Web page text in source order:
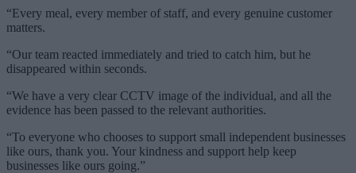
“Every meal, every member of staff, and every genuine customer
matters.
“Our team reacted immediately and tried to catch him, but he
disappeared within seconds.
“We have a very clear CCTV image of the individual, and all the
evidence has been passed to the relevant authorities.
“To everyone who chooses to support small independent businesses
like ours, thank you. Your kindness and support help keep
businesses like ours going.”